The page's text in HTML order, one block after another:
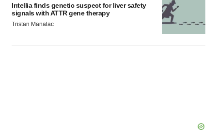
Intellia finds genetic suspect for liver safety
signals with ATTR gene therapy
Tristan Manalac